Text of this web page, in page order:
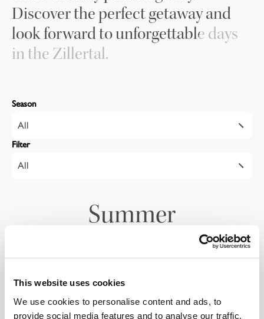
This website uses cookies
We use cookies to personalise content and ads, to
provide social media features and to analyse our traffic.
Discover the perfect getaway and
look forward to unforgettable days
in the Zillertal.
Season
All
Filter
All
Summer
Autumn